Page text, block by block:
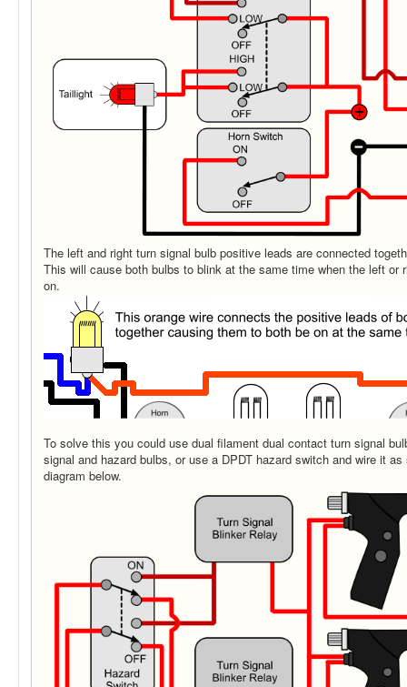
The left and right turn signal bulb positive leads are connected
This will cause both bulbs to blink at the same time when the left or
on.
To solve this you could use dual filament dual contact turn signal
signal and hazard bulbs, or use a DPDT hazard switch and wire it
diagram below.